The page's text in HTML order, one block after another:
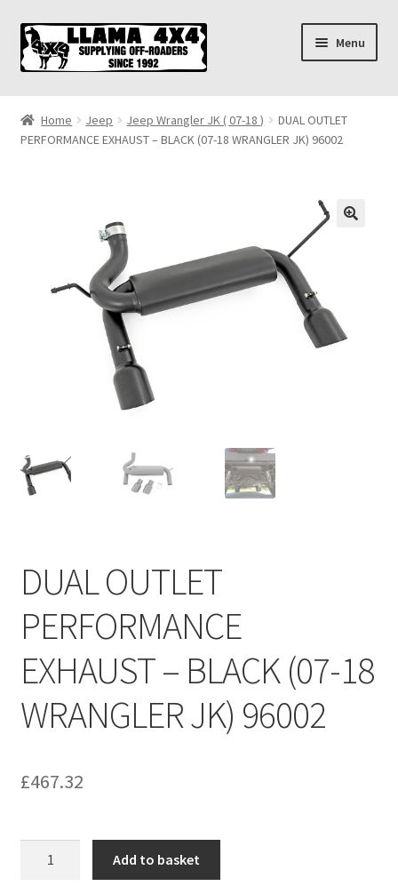
Skip
to
navigation
Skip
to
content
Menu
About
Contact us
Shipping & Delivery
Home Jeep Jeep Wrangler JK ( 07-18 )
DUAL OUTLET
PERFORMANCE EXHAUST – BLACK (07-18 WRANGLER JK) 96002
DUAL OUTLET
PERFORMANCE
EXHAUST – BLACK (07-18
WRANGLER JK) 96002
£467.32
Add to basket